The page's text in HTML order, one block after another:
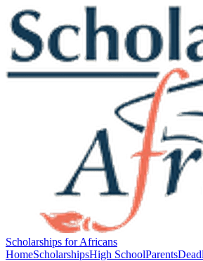
Scholarships for Africans
HomeScholarshipsHigh SchoolParents